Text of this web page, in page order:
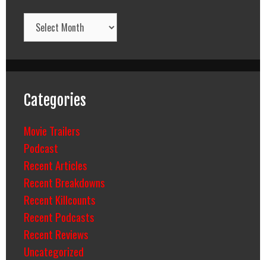
Archives
Categories
Movie Trailers
Podcast
Recent Articles
Recent Breakdowns
Recent Killcounts
Recent Podcasts
Recent Reviews
Uncategorized